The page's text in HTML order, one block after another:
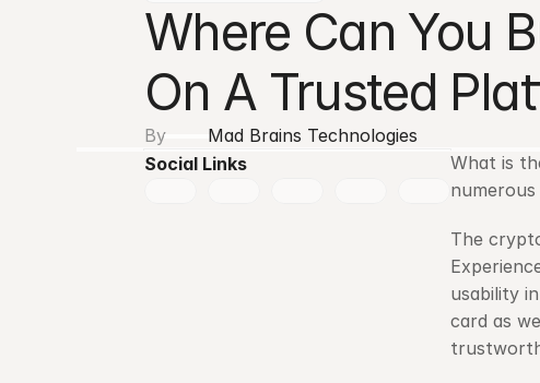
Where Can You
On A Trusted
By
Mad Brains Technologies
Social Links
What is
The
usability
card as